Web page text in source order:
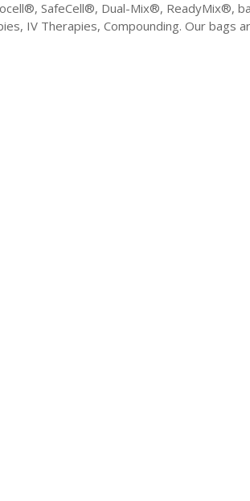
SafeCell®, Dual-Mix®, ReadyMix®,
IV Therapies, Compounding. Our bags